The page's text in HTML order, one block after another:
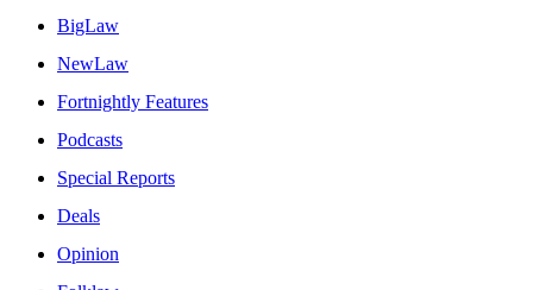
BigLaw
NewLaw
Fortnightly Features
Podcasts
Special Reports
Deals
Opinion